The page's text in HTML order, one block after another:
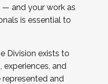
and your work as
is essential to
Division exists to
experiences, and
represented and